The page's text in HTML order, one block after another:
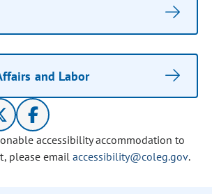
and Labor
accessibility accommodation to
please email accessibility@coleg.gov.